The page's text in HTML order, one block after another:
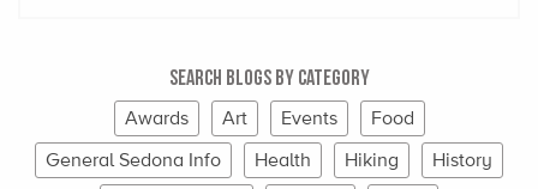
Search Blogs By Category
Awards
Art Events
Food
General Sedona Info
Health Hiking
History